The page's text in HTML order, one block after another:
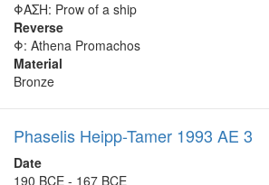
ΦΑΣΗ: Prow of a ship
Reverse
Φ: Athena Promachos
Material
Bronze
Phaselis Heipp-Tamer 1993 AE 3
Date
190 BCE - 167 BCE